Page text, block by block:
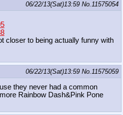
06/22/13(Sat)13:59 No.11575054
closer to being actually funny with
06/22/13(Sat)13:59 No.11575059
they never had a common
Rainbow Dash&Pink Pone